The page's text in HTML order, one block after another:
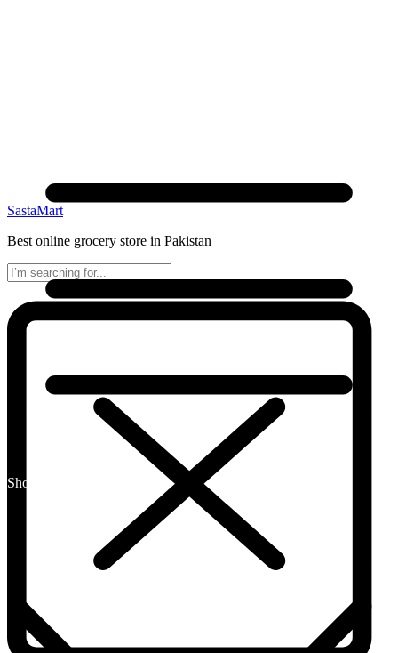
SastaMart
Best online grocery store in Pakistan
Shop By Category